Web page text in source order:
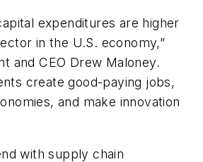
expenditures are higher
in the U.S. economy,”
and CEO Drew Maloney.
create good-paying jobs,
and make innovation
with supply chain